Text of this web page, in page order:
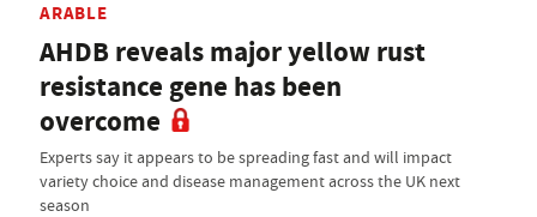
ARABLE
AHDB reveals major yellow rust
resistance gene has been
overcome
Experts say it appears to be spreading fast and will impact
variety choice and disease management across the UK next
season